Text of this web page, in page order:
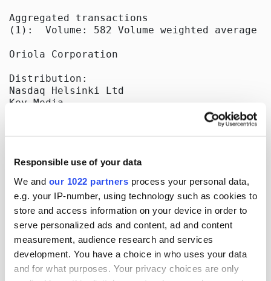
Responsible use of your data
We and our 1022 partners process your personal data,
e.g. your IP-number, using technology such as cookies to
store and access information on your device in order to
serve personalized ads and content, ad and content
measurement, audience research and services
development. You have a choice in who uses your data
and for what purposes. Your privacy choices are only
Aggregated transactions
(1):  Volume: 582 Volume weighted average
Oriola Corporation
Distribution:
Nasdaq Helsinki Ltd
Key Media
Orionintie 5
FI-02200 Espoo, Finland
www.oriola.com
[]